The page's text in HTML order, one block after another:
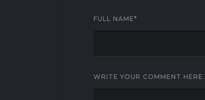
FULL NAME*
WRITE YOUR COMMENT